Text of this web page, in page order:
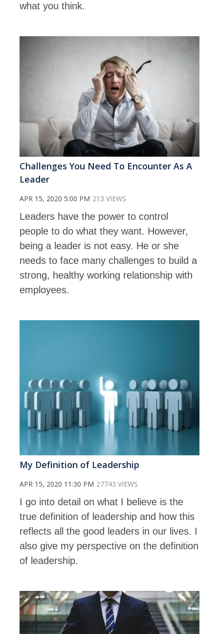
what you think.
Challenges You Need To Encounter As A
Leader
APR 15, 2020 5:00 PM 213 VIEWS
Leaders have the power to control
people to do what they want. However,
being a leader is not easy. He or she
needs to face many challenges to build a
strong, healthy working relationship with
employees.
My Definition of Leadership
APR 15, 2020 11:30 PM 27743 VIEWS
I go into detail on what I believe is the
true definition of leadership and how this
reflects all the good leaders in our lives. I
also give my perspective on the definition
of leadership.